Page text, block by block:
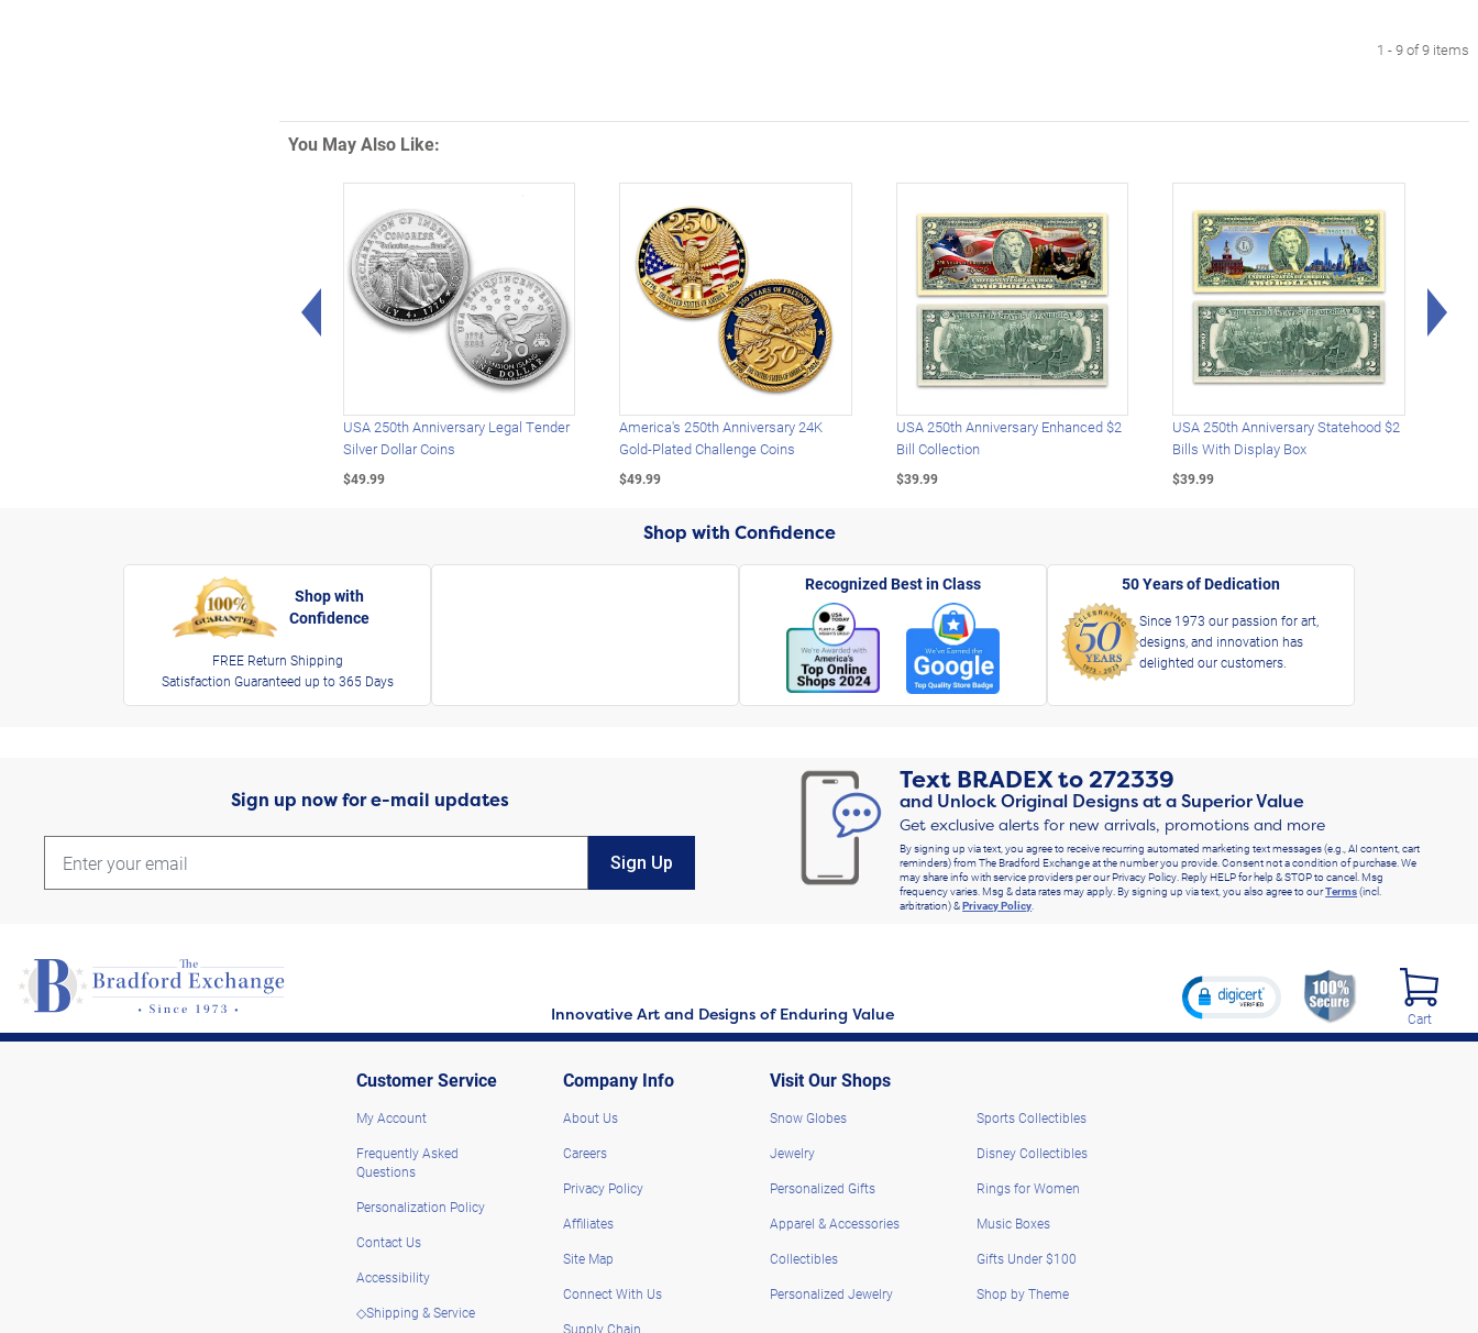
1 - 9 of 9 items
You May Also Like:
Left Arrow
USA 250th Anniversary Legal Tender
Silver Dollar Coins
$49.99
America's 250th Anniversary 24K
Gold-Plated Challenge Coins
$49.99
USA 250th Anniversary Enhanced $2
Bill Collection
$39.99
USA 250th Anniversary Statehood $2
Bills With Display Box
$39.99
Shop with Confidence
Shop with
Confidence
FREE Return Shipping
Satisfaction Guaranteed up to 365 Days
Recognized Best in Class 50 Years of Dedication
Since 1973 our passion for art,
designs, and innovation has
delighted our customers.
Sign up now for e-mail updates
Sign Up
Text BRADEXto272339
and Unlock Original Designs at a Superior Value
Get exclusive alerts for new arrivals, promotions and more
By signing up via text, you agree to receive recurring automated marketing text messages (e.g., AI content, cart
reminders) from The Bradford Exchange at the number you provide. Consent not a condition of purchase. We
may share info with service providers per our Privacy Policy. Reply HELP for help & STOP to cancel. Msg
frequency varies. Msg & data rates may apply. By signing up via text, you also agree to ourTerms(incl.
arbitration) &Privacy Policy.
Innovative Art and Designs of Enduring Value Cart
Customer Service
My Account
Frequently Asked
Questions
Personalization Policy
Contact Us
Accessibility
◇Shipping & Service
Company Info
About Us
Careers
Privacy Policy
Affiliates
Site Map
Connect With Us
Supply Chain
Visit Our Shops
Snow Globes
Jewelry
Personalized Gifts
Apparel & Accessories
Collectibles
Personalized Jewelry
Sports Collectibles
Disney Collectibles
Rings for Women
Music Boxes
Gifts Under $100
Shop by Theme